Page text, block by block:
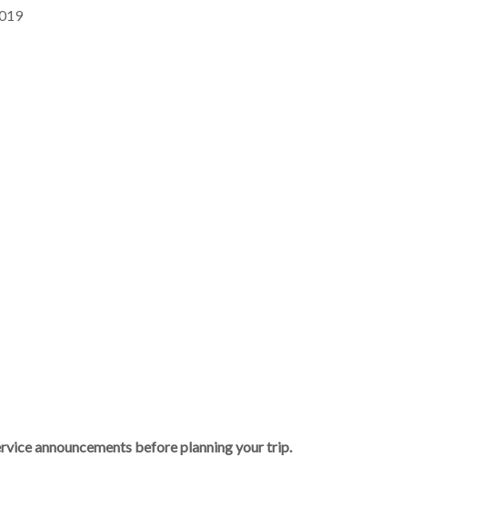
announcements before planning your trip.